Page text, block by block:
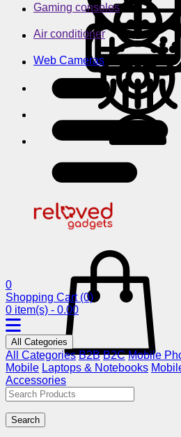
Gaming consoles
Air conditioner
Web Cameras
0
Shopping Cart (0)
0 item(s) - 0.00
All Categories
All Categories B2B B2C Mobile
Mobile Laptops & Notebooks
Accessories
Search